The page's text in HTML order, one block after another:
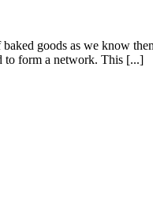
goods as we know
to form a network. This [...]